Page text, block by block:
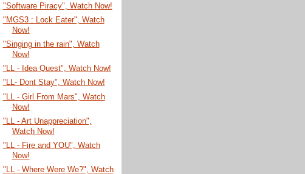
"Software Piracy", Watch Now!
"MGS3 : Lock Eater", Watch
Now!
"Singing in the rain", Watch
Now!
"LL - Idea Quest", Watch Now!
"LL- Dont Stay", Watch Now!
"LL - Girl From Mars", Watch
Now!
"LL - Art Unappreciation",
Watch Now!
"LL - Fire and YOU", Watch
Now!
"LL - Where Were We?", Watch